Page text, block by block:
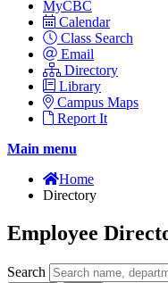
MyCBC
Calendar
Class Search
Email
Directory
Library
Campus Maps
Report It
Main menu
Home
Directory
Employee
Search